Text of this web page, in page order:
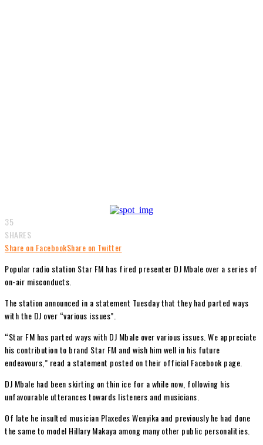
35
SHARES
Share on FacebookShare on Twitter
Popular radio station Star FM has fired presenter DJ Mbale over a series of
on-air misconducts.
The station announced in a statement Tuesday that they had parted ways
with the DJ over “various issues”.
“Star FM has parted ways with DJ Mbale over various issues. We appreciate
his contribution to brand Star FM and wish him well in his future
endeavours,” read a statement posted on their official Facebook page.
DJ Mbale had been skirting on thin ice for a while now, following his
unfavourable utterances towards listeners and musicians.
Of late he insulted musician Plaxedes Wenyika and previously he had done
the same to model Hillary Makaya among many other public personalities.